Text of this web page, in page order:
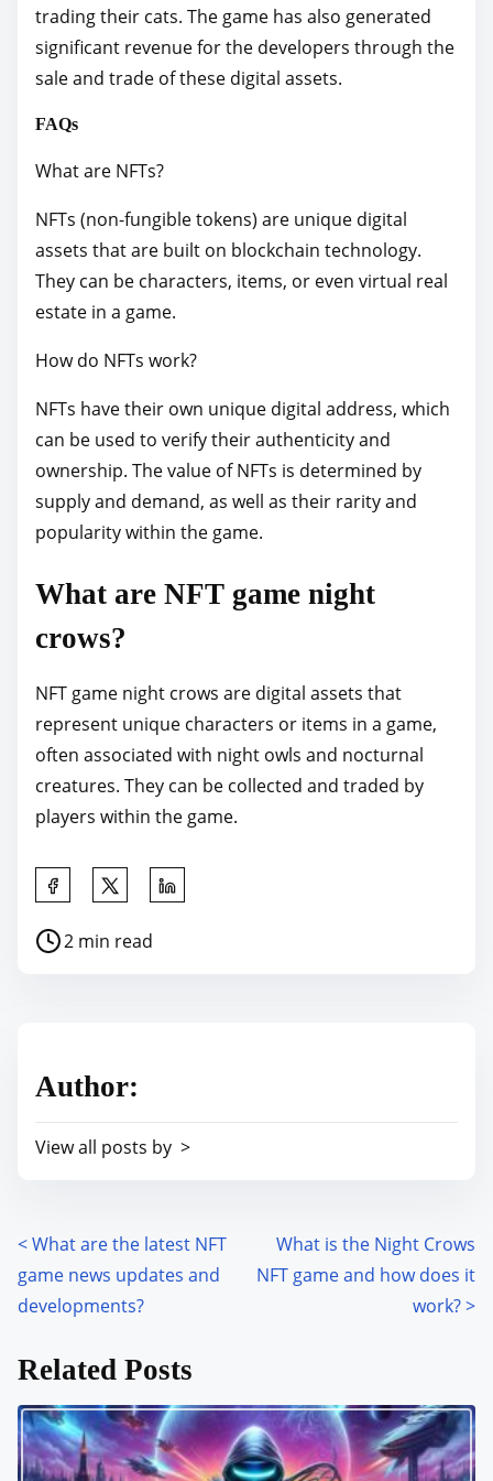
trading their cats. The game has also generated
significant revenue for the developers through the
sale and trade of these digital assets.
FAQs
What are NFTs?
NFTs (non-fungible tokens) are unique digital
assets that are built on blockchain technology.
They can be characters, items, or even virtual real
estate in a game.
How do NFTs work?
NFTs have their own unique digital address, which
can be used to verify their authenticity and
ownership. The value of NFTs is determined by
supply and demand, as well as their rarity and
popularity within the game.
What are NFT game night
crows?
NFT game night crows are digital assets that
represent unique characters or items in a game,
often associated with night owls and nocturnal
creatures. They can be collected and traded by
players within the game.
a
i
p
t
o
n
P
e
d
m
e
2 min read
Author:
View all posts by >
P
o
t
s
n
<What are the latest NFT
game news updates and
developments?
What is the Night Crows
NFT game and how does it
work?>
Related Posts